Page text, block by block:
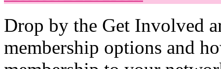
Drop by the Get Involved
membership options and